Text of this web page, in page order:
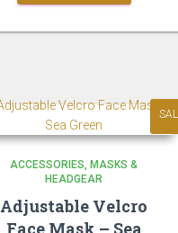
ACCESSORIES
MASKS &
HEADGEAR
Adjustable Velcro
Face Mask – Sea